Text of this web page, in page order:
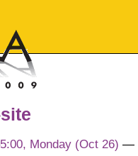
Monday (Oct 26) —